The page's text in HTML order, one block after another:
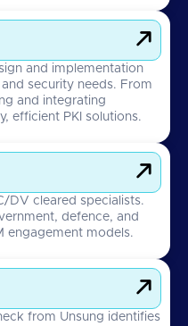

and implementation
security needs. From
and integrating
efficient PKI solutions.

DV cleared specialists.
defence, and
engagement models.

from Unsung identifies